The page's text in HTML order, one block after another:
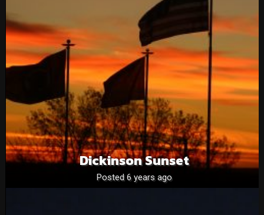
Dickinson Sunset
Posted 6 years ago